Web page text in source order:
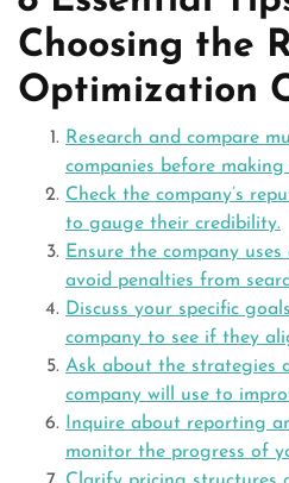
Choosing the
Optimization
Research and compare
companies before making
Check the company’s
to gauge their credibility.
Ensure the company
avoid penalties from
Discuss your specific
company to see if they
Ask about the strategies
company will use to
Inquire about reporting
monitor the progress of